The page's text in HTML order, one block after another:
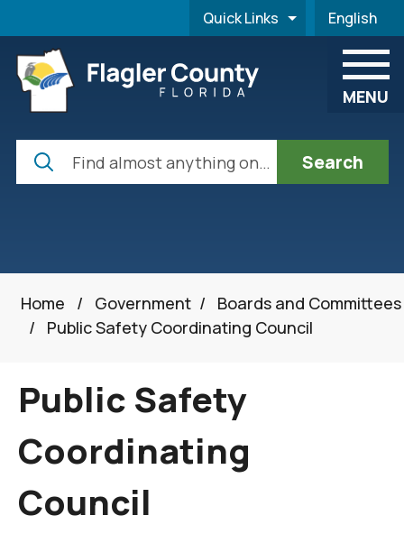
Quick Links English
is your
MENU
Search
Home / Government /
Boards and Committees
/
Public Safety Coordinating Council
Public Safety
Coordinating
Council